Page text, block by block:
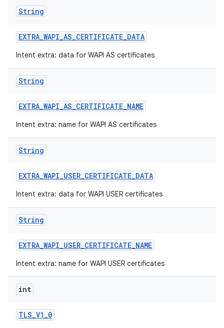
String
EXTRA_WAPI_AS_CERTIFICATE_DATA
Intent extra: data for WAPI AS certificates
String
EXTRA_WAPI_AS_CERTIFICATE_NAME
Intent extra: name for WAPI AS certificates
String
EXTRA_WAPI_USER_CERTIFICATE_DATA
Intent extra: data for WAPI USER certificates
String
EXTRA_WAPI_USER_CERTIFICATE_NAME
Intent extra: name for WAPI USER certificates
int
TLS_V1_0